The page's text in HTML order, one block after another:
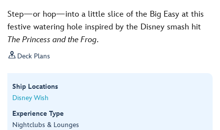
Step—or hop—into a little slice of the Big Easy at this
festive watering hole inspired by the Disney smash hit
The Princess and the Frog.
 Deck Plans
Ship Locations
Disney Wish
Experience Type
Nightclubs & Lounges